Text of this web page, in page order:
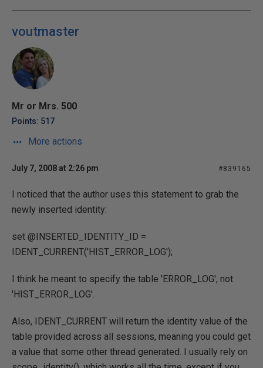
voutmaster
Mr or Mrs. 500
Points: 517
More actions
July 7, 2008 at 2:26 pm #839165
I noticed that the author uses this statement to grab the
newly inserted identity:
set @INSERTED_IDENTITY_ID =
IDENT_CURRENT('HIST_ERROR_LOG');
I think he meant to specify the table 'ERROR_LOG', not
'HIST_ERROR_LOG'.
Also, IDENT_CURRENT will return the identity value of the
table provided across all sessions, meaning you could get
a value that some other thread generated. I usually rely on